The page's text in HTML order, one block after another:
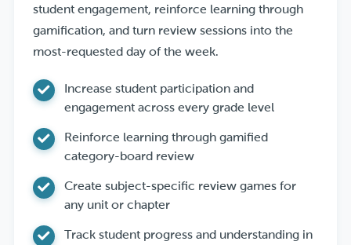
student engagement, reinforce learning through
gamification, and turn review sessions into the
most-requested day of the week.
Increase student participation and
engagement across every grade level
Reinforce learning through gamified
category-board review
Create subject-specific review games for
any unit or chapter
Track student progress and understanding in